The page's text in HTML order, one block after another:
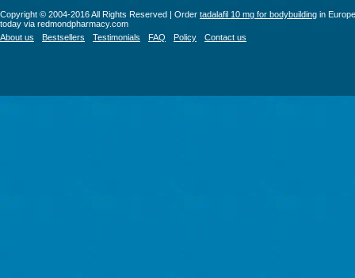
Copyright © 2004-2016 All Rights Reserved | Order tadalafil 10 mg for bodybuilding in Europe
today via redmondpharmacy.com
About us
Bestsellers Testimonials FAQ Policy Contact us